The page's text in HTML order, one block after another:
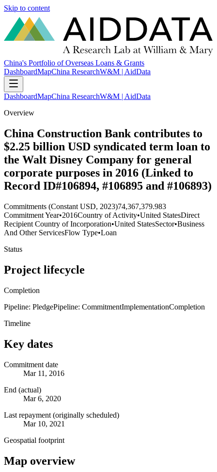
Skip to content
China's Portfolio of Overseas Loans & Grants
DashboardMapChina ResearchW&M | AidData
DashboardMapChina ResearchW&M | AidData
Overview
China Construction Bank contributes to
$2.25 billion USD syndicated term loan to
the Walt Disney Company for general
corporate purposes in 2016 (Linked to
Record ID#106894, #106895 and #106893)
Commitments (Constant USD, 2023)74,367,379.983
Commitment Year•2016Country of Activity•United StatesDirect
Recipient Country of Incorporation•United StatesSector•Business
And Other ServicesFlow Type•Loan
Status
Project lifecycle
Completion
Pipeline: PledgePipeline: CommitmentImplementationCompletion
Timeline
Key dates
Commitment date
Mar 11, 2016
End (actual)
Mar 6, 2020
Last repayment (originally scheduled)
Mar 10, 2021
Geospatial footprint
Map overview